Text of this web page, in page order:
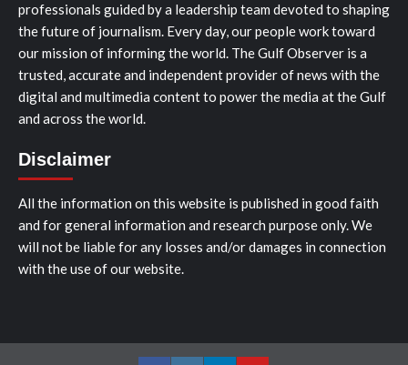
professionals guided by a leadership team devoted to shaping
the future of journalism. Every day, our people work toward
our mission of informing the world. The Gulf Observer is a
trusted, accurate and independent provider of news with the
digital and multimedia content to power the media at the Gulf
and across the world.
Disclaimer
All the information on this website is published in good faith
and for general information and research purpose only. We
will not be liable for any losses and/or damages in connection
with the use of our website.